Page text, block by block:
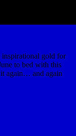
inspirational gold for
to bed with this
again… and again